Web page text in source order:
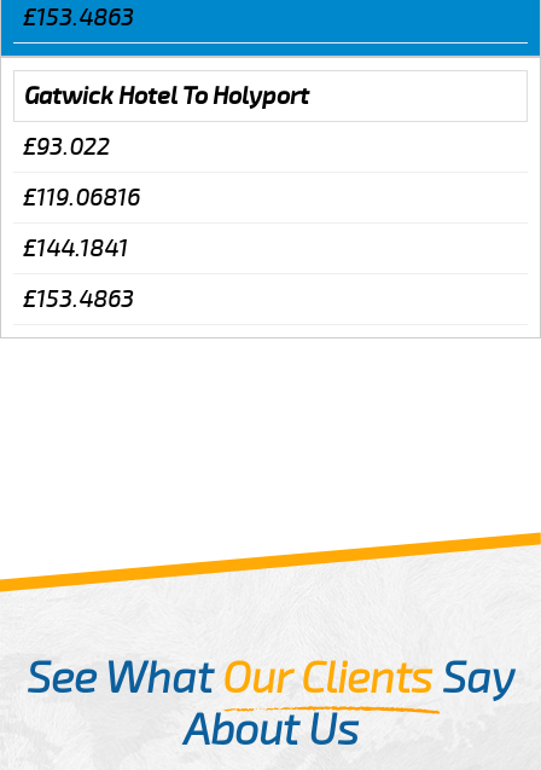
£153.4863
Gatwick Hotel To Holyport
£93.022
£119.06816
£144.1841
£153.4863
See WhatOur ClientsSay
About Us